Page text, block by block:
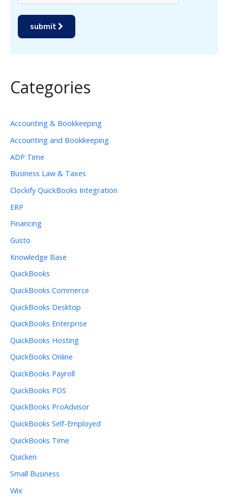
submit
Categories
Accounting & Bookkeeping
Accounting and Bookkeeping
ADP Time
Business Law & Taxes
Clockify QuickBooks Integration
ERP
Financing
Gusto
Knowledge Base
QuickBooks
QuickBooks Commerce
QuickBooks Desktop
QuickBooks Enterprise
QuickBooks Hosting
QuickBooks Online
QuickBooks Payroll
QuickBooks POS
QuickBooks ProAdvisor
QuickBooks Self-Employed
QuickBooks Time
Quicken
Small Business
Wix